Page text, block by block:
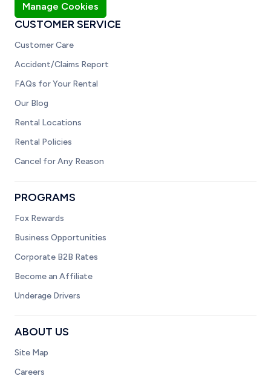
Manage Cookies
CUSTOMER SERVICE
Customer Care
Accident/Claims Report
FAQs for Your Rental
Our Blog
Rental Locations
Rental Policies
Cancel for Any Reason
PROGRAMS
Fox Rewards
Business Opportunities
Corporate B2B Rates
Become an Affiliate
Underage Drivers
ABOUT US
Site Map
Careers